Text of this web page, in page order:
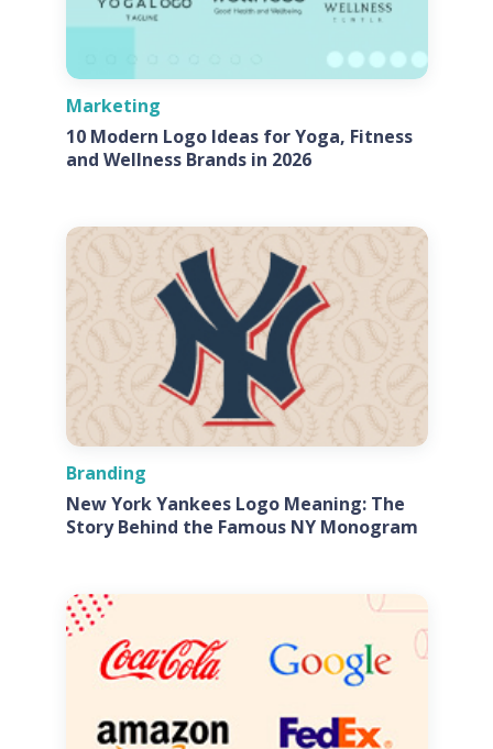
Marketing
10 Modern Logo Ideas for Yoga, Fitness
and Wellness Brands in 2026
Branding
New York Yankees Logo Meaning: The
Story Behind the Famous NY Monogram